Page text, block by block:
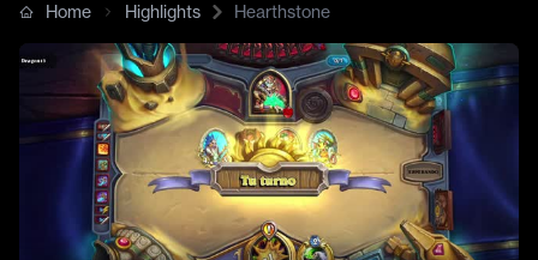
Home Highlights Hearthstone